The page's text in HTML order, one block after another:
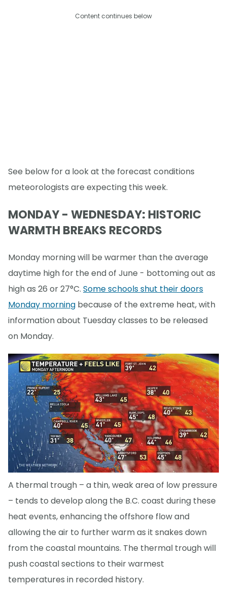
Content continues below
See below for a look at the forecast conditions
meteorologists are expecting this week.
MONDAY - WEDNESDAY: HISTORIC
WARMTH BREAKS RECORDS
Monday morning will be warmer than the average
daytime high for the end of June - bottoming out as
high as 26 or 27°C. Some schools shut their doors
Monday morning because of the extreme heat, with
information about Tuesday classes to be released
on Monday.
A thermal trough – a thin, weak area of low pressure
– tends to develop along the B.C. coast during these
heat events, enhancing the offshore flow and
allowing the air to further warm as it snakes down
from the coastal mountains. The thermal trough will
push coastal sections to their warmest
temperatures in recorded history.